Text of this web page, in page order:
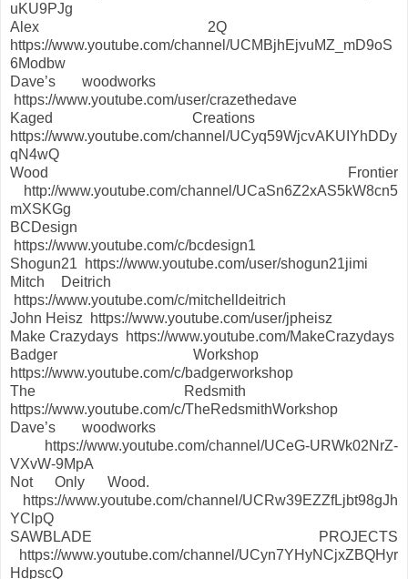
uKU9PJg
Alex 2Q
https://www.youtube.com/channel/UCMBjhEjvuMZ_mD9oS
6Modbw
Dave’s woodworks
https://www.youtube.com/user/crazethedave
Kaged Creations
https://www.youtube.com/channel/UCyq59WjcvAKUIYhDDy
qN4wQ
Wood Frontier
http://www.youtube.com/channel/UCaSn6Z2xAS5kW8cn5
mXSKGg
BCDesign
https://www.youtube.com/c/bcdesign1
Shogun21 https://www.youtube.com/user/shogun21jimi
Mitch Deitrich
https://www.youtube.com/c/mitchelldeitrich
John Heisz https://www.youtube.com/user/jpheisz
Make Crazydays https://www.youtube.com/MakeCrazydays
Badger Workshop
https://www.youtube.com/c/badgerworkshop
The Redsmith
https://www.youtube.com/c/TheRedsmithWorkshop
Dave’s woodworks
https://www.youtube.com/channel/UCeG-URWk02NrZ-
VXvW-9MpA
Not Only Wood.
https://www.youtube.com/channel/UCRw39EZZfLjbt98gJh
YClpQ
SAWBLADE PROJECTS
https://www.youtube.com/channel/UCyn7YHyNCjxZBQHyr
HdpscQ